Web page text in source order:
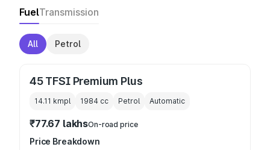
FuelTransmission
All Petrol
45 TFSI Premium Plus
14.11 kmpl 1984 cc Petrol Automatic
₹77.67 lakhsOn-road price
Price Breakdown